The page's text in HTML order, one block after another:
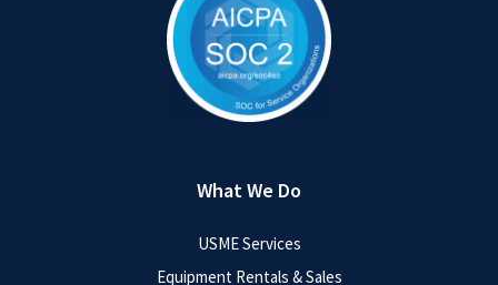
What We Do
USME Services
Equipment Rentals & Sales